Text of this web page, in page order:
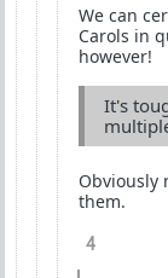
We can
Carols in
however!
It's
Obviously
them.
4